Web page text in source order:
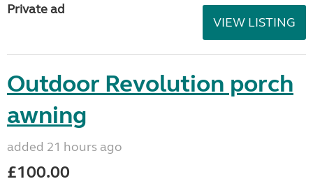
Private ad
VIEW LISTING
Outdoor Revolution porch
awning
added 21 hours ago
£100.00